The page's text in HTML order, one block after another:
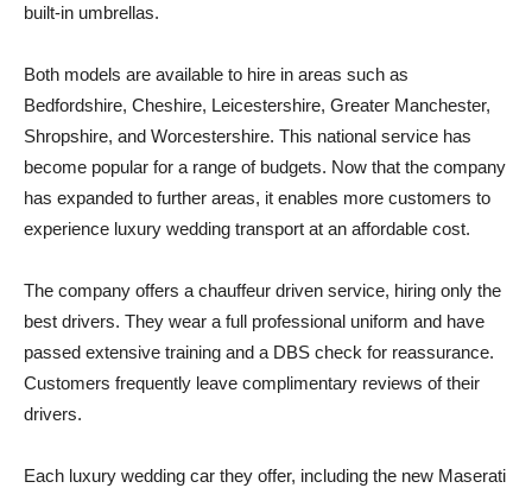
built-in umbrellas.
Both models are available to hire in areas such as
Bedfordshire, Cheshire, Leicestershire, Greater Manchester,
Shropshire, and Worcestershire. This national service has
become popular for a range of budgets. Now that the company
has expanded to further areas, it enables more customers to
experience luxury wedding transport at an affordable cost.
The company offers a chauffeur driven service, hiring only the
best drivers. They wear a full professional uniform and have
passed extensive training and a DBS check for reassurance.
Customers frequently leave complimentary reviews of their
drivers.
Each luxury wedding car they offer, including the new Maserati